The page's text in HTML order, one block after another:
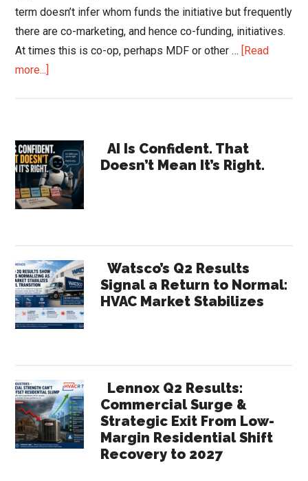
term doesn’t infer whom funds the initiative but frequently
there are co-marketing, and hence co-funding, initiatives.
At times this is co-op, perhaps MDF or other … [Read
more...]
Funding
…
but
for
Primary
Sidebar
AI Is Confident. That
Doesn’t Mean It’s Right.
Watsco’s Q2 Results
Signal a Return to Normal:
HVAC Market Stabilizes
Lennox Q2 Results:
Commercial Surge &
Strategic Exit From Low-
Margin Residential Shift
Recovery to 2027